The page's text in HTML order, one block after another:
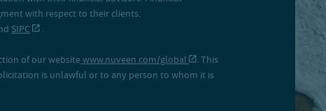
with respect to their clients.
SIPC
.
of our websitewww.nuveen.com/global . This
is unlawful or to any person to whom it is